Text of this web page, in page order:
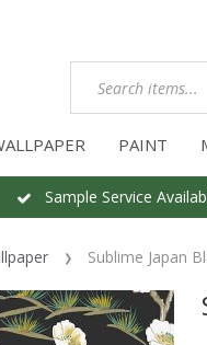
PAINT
Sample Service
Sublime Japan